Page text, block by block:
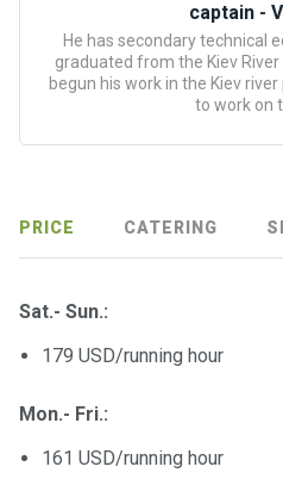
captain -
He has secondary technical
graduated from the Kiev
begun his work in the Kiev
to work on
PRICE CATERING
Sat.- Sun.:
179 USD/running hour
Mon.- Fri.:
161 USD/running hour
Enterta
inment
walks
s
ts